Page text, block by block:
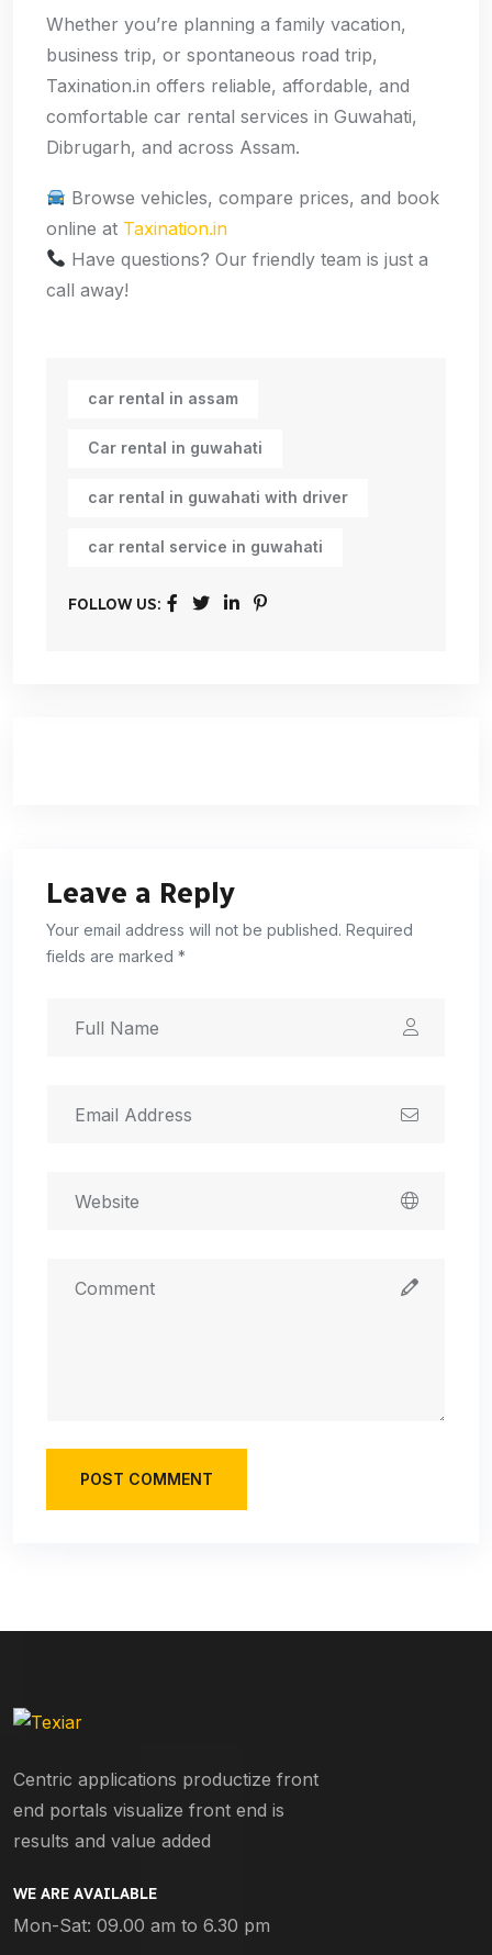
Whether you’re planning a family vacation,
business trip, or spontaneous road trip,
Taxination.in offers reliable, affordable, and
comfortable car rental services in Guwahati,
Dibrugarh, and across Assam.
Browse vehicles, compare prices, and book
online at Taxination.in
Have questions? Our friendly team is just a
call away!
car rental in assam
Car rental in guwahati
car rental in guwahati with driver
car rental service in guwahati
FOLLOW US:
Leave a Reply
Your email address will not be published. Required
fields are marked *
POST COMMENT
Centric applications productize front
end portals visualize front end is
results and value added
WE ARE AVAILABLE
Mon-Sat: 09.00 am to 6.30 pm